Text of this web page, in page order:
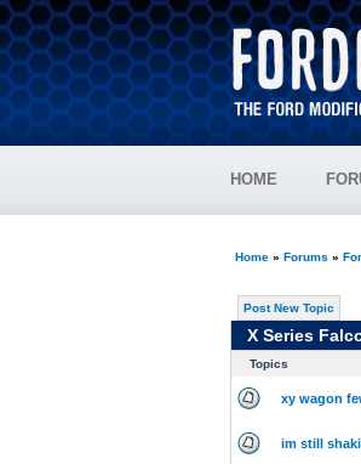
HOME
Home» Forums »
Post New Topic
X Series
Topics
xy wagon
im still